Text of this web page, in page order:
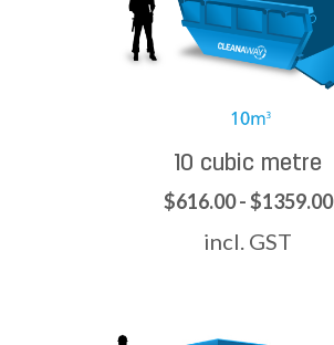
10 cubic metre
$616.00 - $1359.00
incl. GST